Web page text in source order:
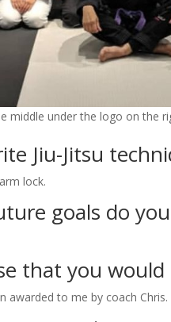
middle under the logo on the
Jiu-Jitsu
lock.
goals do
that you
awarded to me by coach Chris.